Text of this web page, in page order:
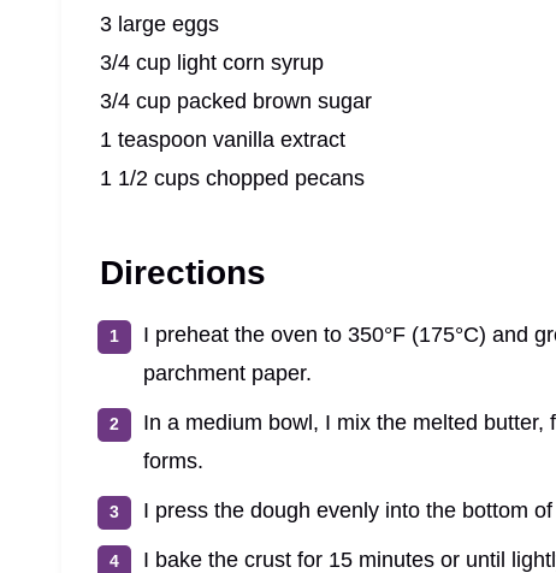
3 large eggs
3/4 cup light corn syrup
3/4 cup packed brown sugar
1 teaspoon vanilla extract
1 1/2 cups chopped pecans
Directions
I preheat the oven to 350°F (175°C) and
parchment paper.
In a medium bowl, I mix the melted
forms.
I press the dough evenly into the bottom
I bake the crust for 15 minutes or until